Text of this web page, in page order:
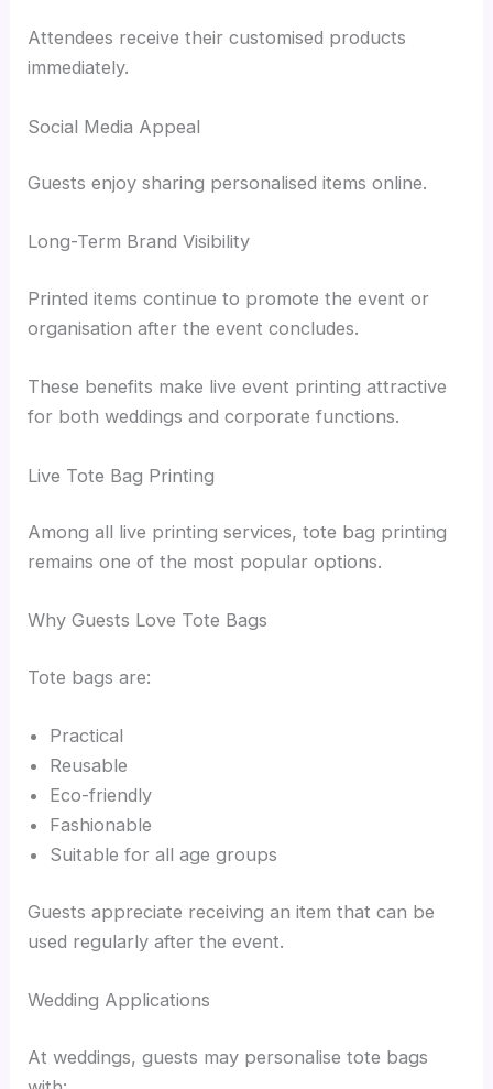
Attendees receive their customised products
immediately.
Social Media Appeal
Guests enjoy sharing personalised items online.
Long-Term Brand Visibility
Printed items continue to promote the event or
organisation after the event concludes.
These benefits make live event printing attractive
for both weddings and corporate functions.
Live Tote Bag Printing
Among all live printing services, tote bag printing
remains one of the most popular options.
Why Guests Love Tote Bags
Tote bags are:
Practical
Reusable
Eco-friendly
Fashionable
Suitable for all age groups
Guests appreciate receiving an item that can be
used regularly after the event.
Wedding Applications
At weddings, guests may personalise tote bags